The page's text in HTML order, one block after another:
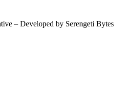
– Developed by Serengeti Bytes